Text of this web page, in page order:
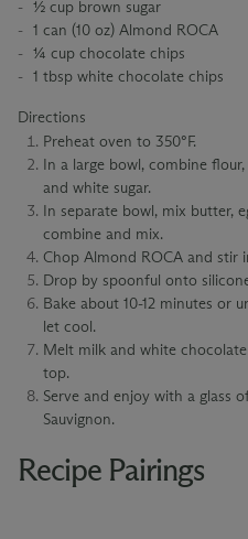
½ cup brown sugar
1 can (10 oz) Almond ROCA
¼ cup chocolate chips
1 tbsp white chocolate chips
Directions
Preheat oven to 350°F.
In a large bowl, combine
and white sugar.
In separate bowl, mix butter,
combine and mix.
Chop Almond ROCA and stir
Drop by spoonful onto
Bake about 10-12 minutes or
let cool.
Melt milk and white
top.
Serve and enjoy with a glass
Sauvignon.
Recipe Pairings